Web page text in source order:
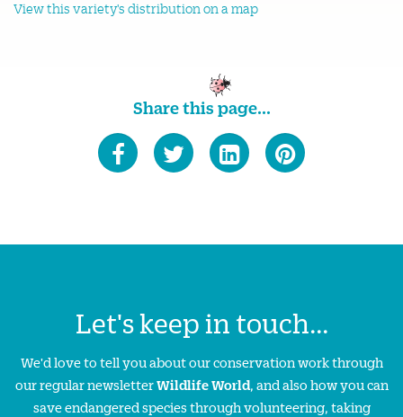
View this variety's distribution on a map
Share this page...
Let's keep in touch...
We'd love to tell you about our conservation work through
our regular newsletterWildlife World, and also how you can
save endangered species through volunteering, taking